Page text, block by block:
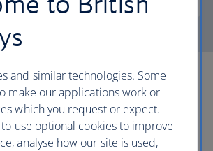
Economy and
fares
and similar technologies. Some
make our applications work or
which you request or expect.
use optional cookies to improve
analyse how our site is used,